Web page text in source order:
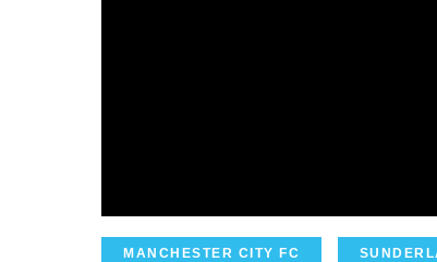
MANCHESTER CITY FC